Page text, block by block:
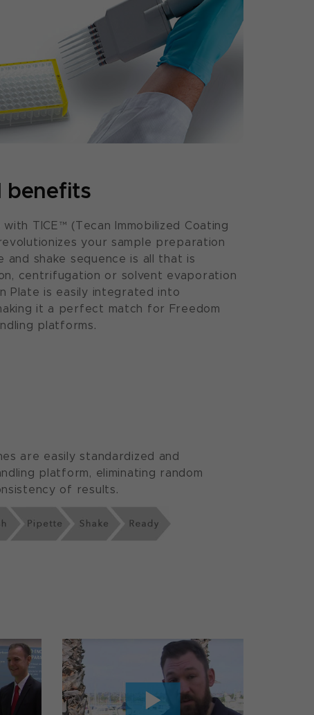
benefits
TICE™ (Tecan Immobilized Coating
your sample preparation
shake sequence is all that is
centrifugation or solvent evaporation
Plate is easily integrated into
it a perfect match for Freedom
platforms.
are easily standardized and
platform, eliminating random
of results.